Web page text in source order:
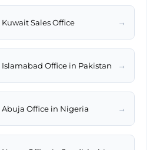
Sales Office →
Office in Pakistan →
Office in Nigeria →